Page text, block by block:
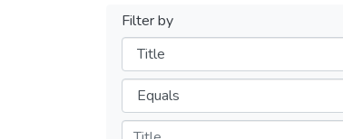
Filter by
Filters
Operators